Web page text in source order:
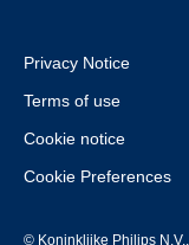
Privacy Notice
Terms of use
Cookie notice
Cookie Preferences
© Koninklijke Philips